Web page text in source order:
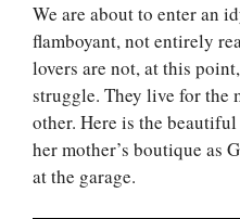
We are about to enter an
flamboyant, not entirely
lovers are not, at this
struggle. They live for the
other. Here is the
her mother’s boutique as
at the garage.